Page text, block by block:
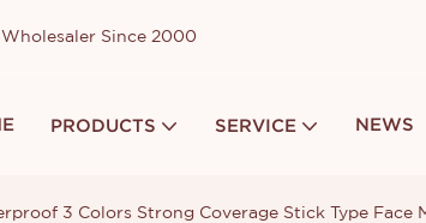
Since 2000
PRODUCTS SERVICE NEWS
3 Colors Strong Coverage Stick Type Face